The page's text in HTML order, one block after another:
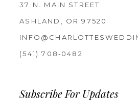
37 N. MAIN STREET
ASHLAND, OR 97520
(541) 708‑0482
Subscribe For Updates